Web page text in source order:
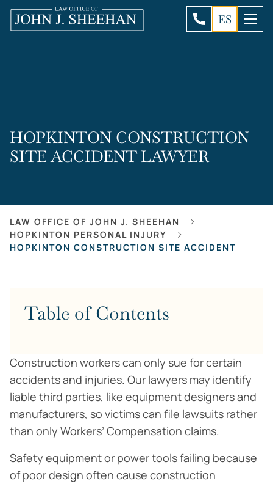
ES
HOPKINTON CONSTRUCTION
SITE ACCIDENT LAWYER
LAW OFFICE OF JOHN J. SHEEHAN
HOPKINTON PERSONAL INJURY
HOPKINTON CONSTRUCTION SITE ACCIDENT
Table of Contents
Construction workers can only sue for certain
accidents and injuries. Our lawyers may identify
liable third parties, like equipment designers and
manufacturers, so victims can file lawsuits rather
than only Workers’ Compensation claims.
Safety equipment or power tools failing because
of poor design often cause construction